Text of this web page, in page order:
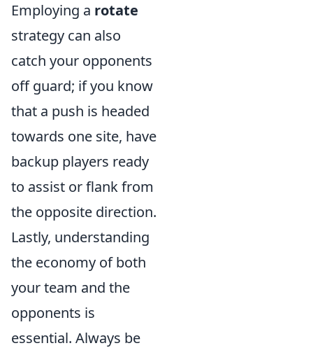
Employing a rotate
strategy can also
catch your opponents
off guard; if you know
that a push is headed
towards one site, have
backup players ready
to assist or flank from
the opposite direction.
Lastly, understanding
the economy of both
your team and the
opponents is
essential. Always be